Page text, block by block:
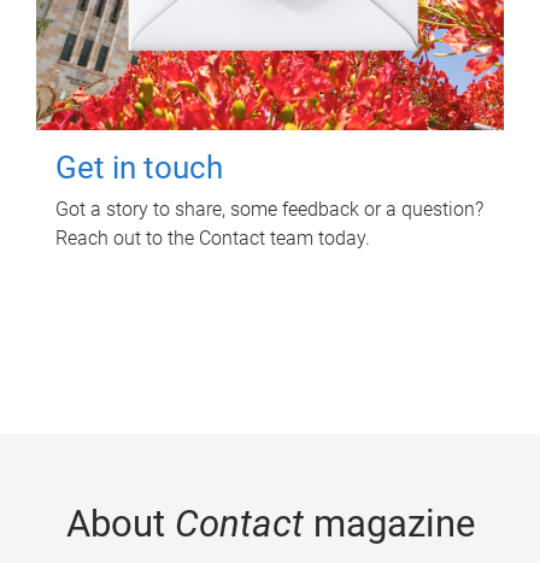
Get in touch
Got a story to share, some feedback or a question?
Reach out to the Contact team today.
About Contactmagazine